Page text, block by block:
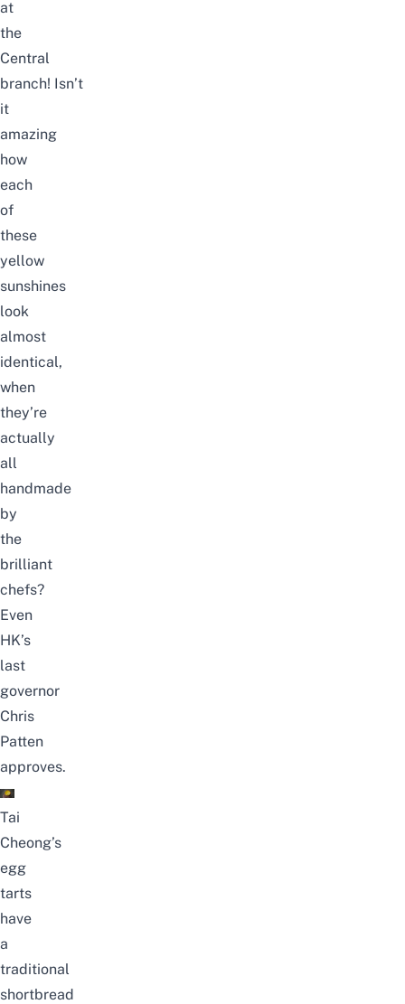
at
the
Central
branch! Isn’t
it
amazing
how
each
of
these
yellow
sunshines
look
almost
identical,
when
they’re
actually
all
handmade
by
the
brilliant
chefs?
Even
HK’s
last
governor
Chris
Patten
approves.
Tai
Cheong’s
egg
tarts
have
a
traditional
shortbread